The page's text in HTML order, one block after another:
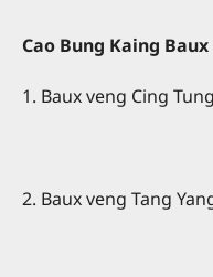
Cao Bung Kaing
1. Baux veng
Cao
2. Baux veng
Cao